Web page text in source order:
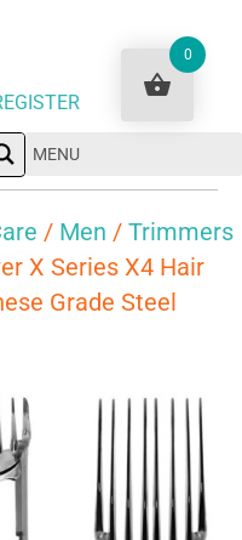
MENU
/ Men / Trimmers
X Series X4 Hair
Grade Steel
0